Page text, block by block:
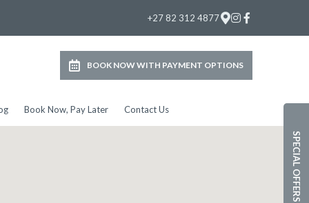
+27 82 312 4877
BOOK NOW WITH PAYMENT OPTIONS
Book Now, Pay Later Contact Us
SPECIAL OFFERS